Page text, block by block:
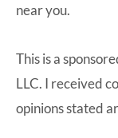
near you.
This is a
LLC. I received
opinions stated